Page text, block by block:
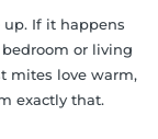
If it happens
or living
mites love warm,
exactly that.